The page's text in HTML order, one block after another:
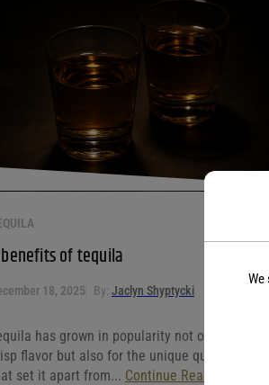
of tequila
18, 2025 By: Jaclyn Shyptycki
has grown in popularity not only for its
flavor but also for the unique qualities
set it apart from... Continue Reading
We